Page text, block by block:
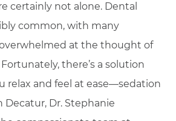
certainly not alone. Dental
common, with many
at the thought of
there’s a solution
relax and feel at ease—sedation
Decatur, Dr. Stephanie